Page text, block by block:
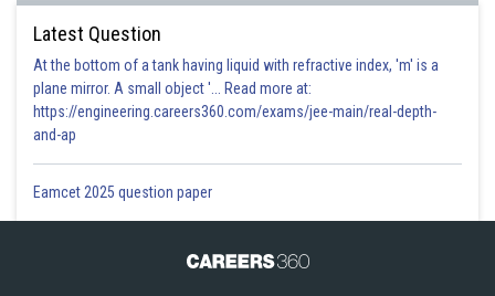
Latest Question
At the bottom of a tank having liquid with refractive index, 'm' is a
plane mirror. A small object '... Read more at:
https://engineering.careers360.com/exams/jee-main/real-depth-
and-ap
Eamcet 2025 question paper